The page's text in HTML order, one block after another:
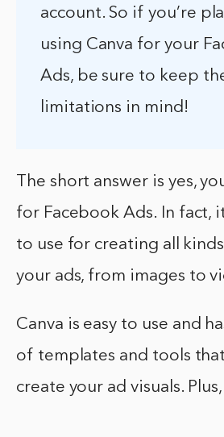
account. So if you’re
using Canva for your
Ads, be sure to keep
limitations in mind!
The short answer is yes,
for Facebook Ads. In fact,
to use for creating all
your ads, from images to
Canva is easy to use and
of templates and tools
create your ad visuals.